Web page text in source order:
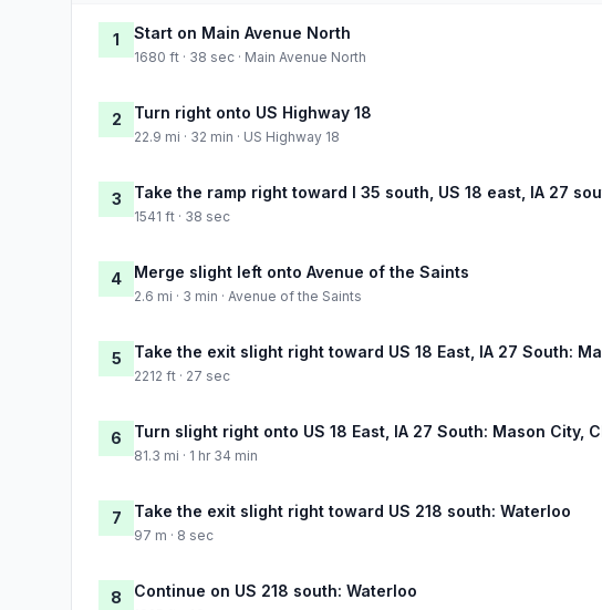
1 Start on Main Avenue North
1680 ft · 38 sec · Main Avenue North
2 Turn right onto US Highway 18
22.9 mi · 32 min · US Highway 18
3 Take the ramp right toward I 35 south, US 18 east, IA 27
1541 ft · 38 sec
4 Merge slight left onto Avenue of the Saints
2.6 mi · 3 min · Avenue of the Saints
5 Take the exit slight right toward US 18 East, IA 27 South:
2212 ft · 27 sec
6 Turn slight right onto US 18 East, IA 27 South: Mason City,
81.3 mi · 1 hr 34 min
7 Take the exit slight right toward US 218 south: Waterloo
97 m · 8 sec
8 Continue on US 218 south: Waterloo